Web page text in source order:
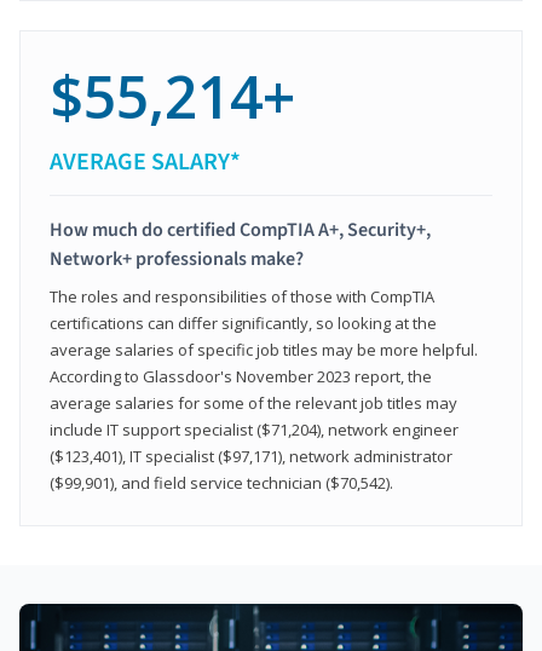
$55,214+
AVERAGE SALARY*
How much do certified CompTIA A+, Security+,
Network+ professionals make?
The roles and responsibilities of those with CompTIA
certifications can differ significantly, so looking at the
average salaries of specific job titles may be more helpful.
According to Glassdoor's November 2023 report, the
average salaries for some of the relevant job titles may
include IT support specialist ($71,204), network engineer
($123,401), IT specialist ($97,171), network administrator
($99,901), and field service technician ($70,542).